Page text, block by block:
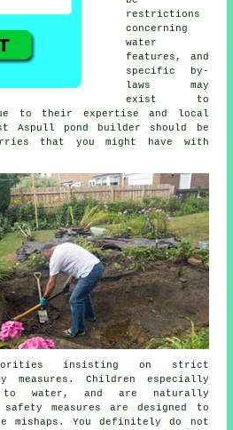
restrictions
concerning
water
features , and
specific by-
laws may
exist to
to their expertise and local
Aspull pond builder should be
that you might have with
insisting on strict
measures. Children especially
water, and are naturally
measures are designed to
mishaps. You definitely do not